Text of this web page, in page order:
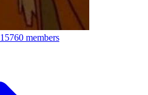
15760 members